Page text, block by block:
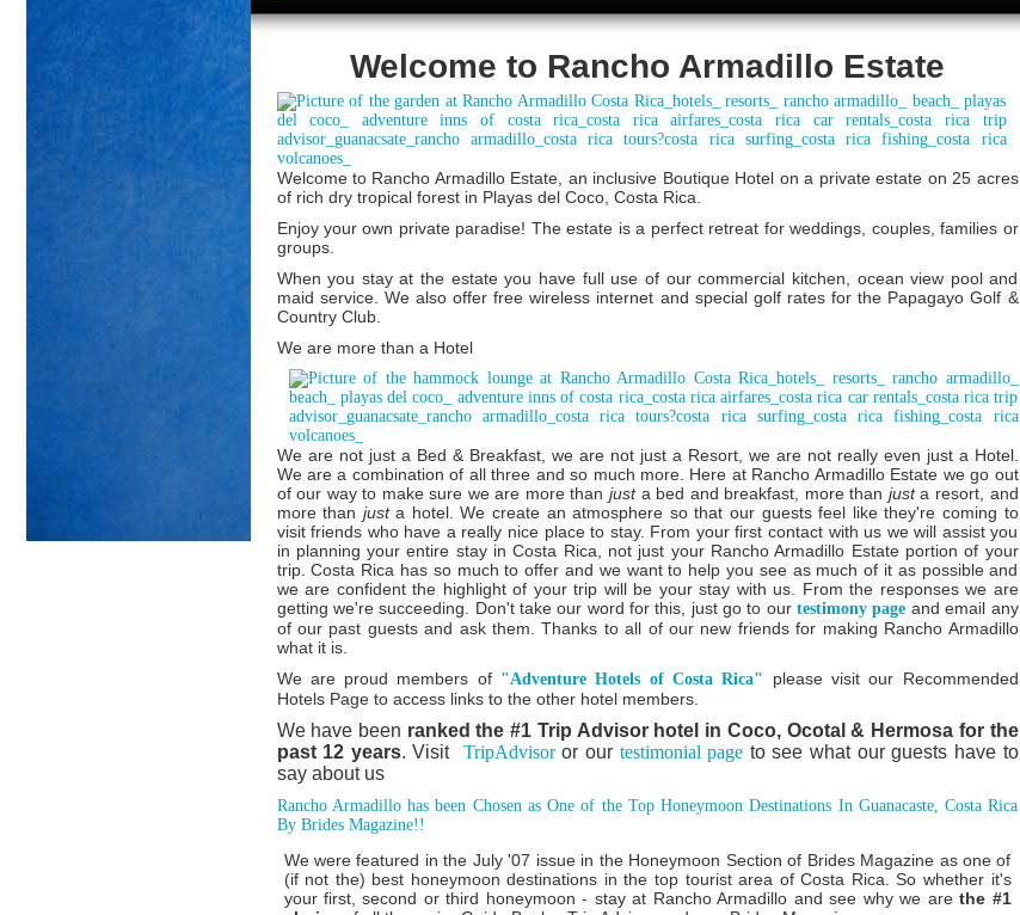
Welcome to Rancho Armadillo Estate
Welcome to Rancho Armadillo Estate, an inclusive Boutique Hotel on a private estate on 25 acres
of rich dry tropical forest in Playas del Coco, Costa Rica.
Enjoy your own private paradise! The estate is a perfect retreat for weddings, couples, families or
groups.
When you stay at the estate you have full use of our commercial kitchen, ocean view pool and
maid service. We also offer free wireless internet and special golf rates for the Papagayo Golf &
Country Club.
We are more than a Hotel
We are not just a Bed & Breakfast, we are not just a Resort, we are not really even just a Hotel.
We are a combination of all three and so much more. Here at Rancho Armadillo Estate we go out
of our way to make sure we are more than just a bed and breakfast, more than justa resort, and
more than justa hotel. We create an atmosphere so that our guests feel like they're coming to
visit friends who have a really nice place to stay. From your first contact with us we will assist you
in planning your entire stay in Costa Rica, not just your Rancho Armadillo Estate portion of your
trip. Costa Rica has so much to offer and we want to help you see as much of it as possible and
we are confident the highlight of your trip will be your stay with us. From the responses we are
getting we're succeeding. Don't take our word for this, just go to ourtestimony page and email any
of our past guests and ask them. Thanks to all of our new friends for making Rancho Armadillo
what it is.
We are proud members of "Adventure Hotels of Costa Rica"
please visit our Recommended
Hotels Page to access links to the other hotel members.
We have been ranked the #1 Trip Advisor hotel in Coco, Ocotal & Hermosa for the
past 12 years. Visit TripAdvisoror our testimonial page to see what our guests have to
say about us
Rancho Armadillo has been Chosen as One of the Top Honeymoon Destinations In Guanacaste, Costa Rica
By Brides Magazine!!
We were featured in the July '07 issue in the Honeymoon Section of Brides Magazine as one of
(if not the) best honeymoon destinations in the top tourist area of Costa Rica. So whether it's
your first, second or third honeymoon - stay at Rancho Armadillo and see why we arethe #1